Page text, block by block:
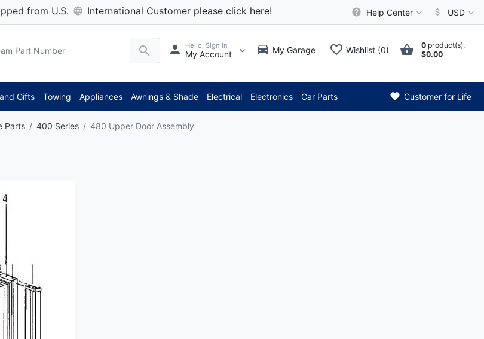
from U.S. International Customer please click here! Help Center USD
Hello, Sign in
My Account My Garage Wishlist (0) 0 product(s),
$0.00
Gifts Towing Appliances Awnings & Shade Electrical Electronics Car Parts Customer for Life
Parts 400 Series 480 Upper Door Assembly